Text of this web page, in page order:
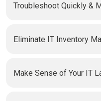
Troubleshoot Quickly &
Eliminate IT Inventory
Make Sense of Your IT